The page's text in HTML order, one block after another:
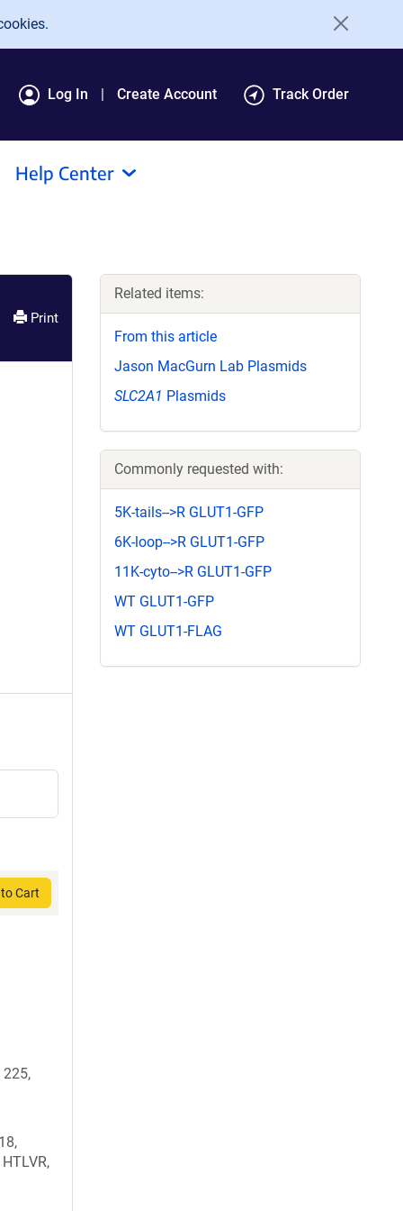
Log In Create Account Track Order
Help Center
Print
Cart
225,
Related items:
From this article
Jason MacGurn Lab Plasmids
SLC2A1 Plasmids
Commonly requested with:
5K-tails-->R GLUT1-GFP
6K-loop-->R GLUT1-GFP
11K-cyto-->R GLUT1-GFP
WT GLUT1-GFP
WT GLUT1-FLAG